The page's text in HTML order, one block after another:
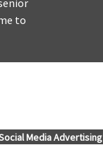
to
Media Advertising